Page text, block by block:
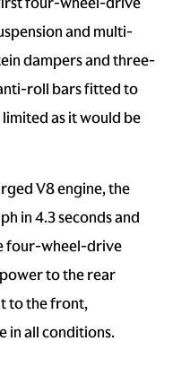
and multi-
dampers and three-
roll bars fitted to
limited as it would be
V8 engine, the
in 4.3 seconds and
four-wheel-drive
to the rear
to the front,
in all conditions.